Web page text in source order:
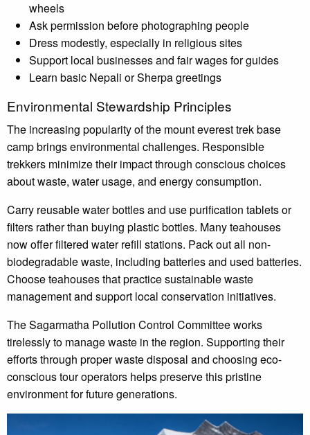
wheels
Ask permission before photographing people
Dress modestly, especially in religious sites
Support local businesses and fair wages for guides
Learn basic Nepali or Sherpa greetings
Environmental Stewardship Principles
The increasing popularity of the mount everest trek base
camp brings environmental challenges. Responsible
trekkers minimize their impact through conscious choices
about waste, water usage, and energy consumption.
Carry reusable water bottles and use purification tablets or
filters rather than buying plastic bottles. Many teahouses
now offer filtered water refill stations. Pack out all non-
biodegradable waste, including batteries and used batteries.
Choose teahouses that practice sustainable waste
management and support local conservation initiatives.
The Sagarmatha Pollution Control Committee works
tirelessly to manage waste in the region. Supporting their
efforts through proper waste disposal and choosing eco-
conscious tour operators helps preserve this pristine
environment for future generations.